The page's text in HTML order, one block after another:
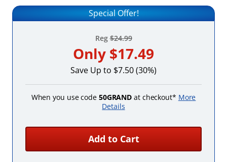
Special Offer!
Reg$24.99
Only $17.49
Save Up to $7.50 (30%)
When you use code 50GRAND at checkout* More
Details
Add to Cart